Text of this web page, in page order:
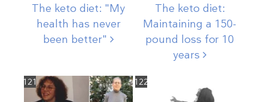
The keto diet: "My
health has never
been better"
The keto diet:
Maintaining a 150-
pound loss for 10
years
121 122